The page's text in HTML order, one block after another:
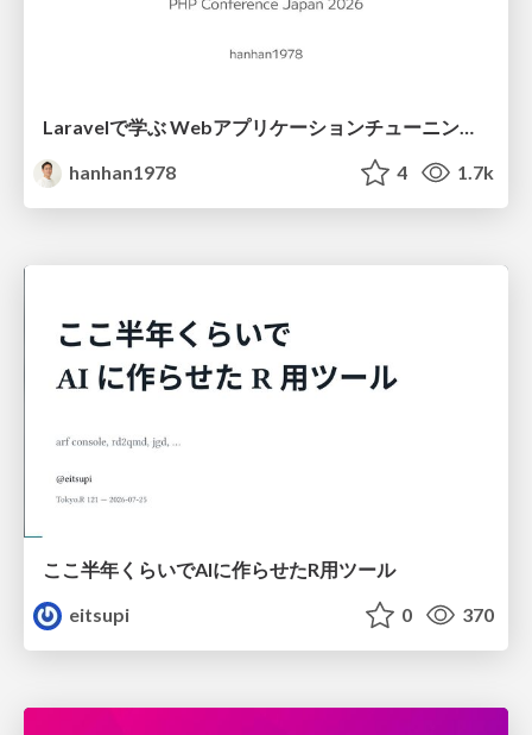
hanhan1978
4 1.7k
ここ半年くらいでAIに作らせたR用ツール
eitsupi
0 370